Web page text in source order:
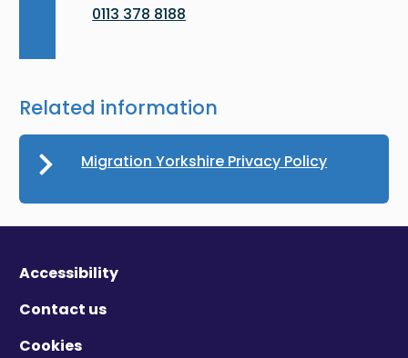
0113 378 8188
Related information
Migration Yorkshire Privacy Policy
Accessibility
Contact us
Cookies